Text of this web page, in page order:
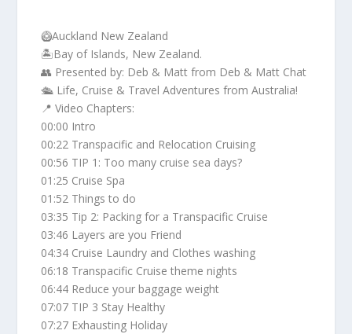
🥝Auckland New Zealand
🏝️Bay of Islands, New Zealand.
👥 Presented by: Deb & Matt from Deb & Matt Chat
🛳️ Life, Cruise & Travel Adventures from Australia!
📍 Video Chapters:
00:00 Intro
00:22 Transpacific and Relocation Cruising
00:56 TIP 1: Too many cruise sea days?
01:25 Cruise Spa
01:52 Things to do
03:35 Tip 2: Packing for a Transpacific Cruise
03:46 Layers are you Friend
04:34 Cruise Laundry and Clothes washing
06:18 Transpacific Cruise theme nights
06:44 Reduce your baggage weight
07:07 TIP 3 Stay Healthy
07:27 Exhausting Holiday